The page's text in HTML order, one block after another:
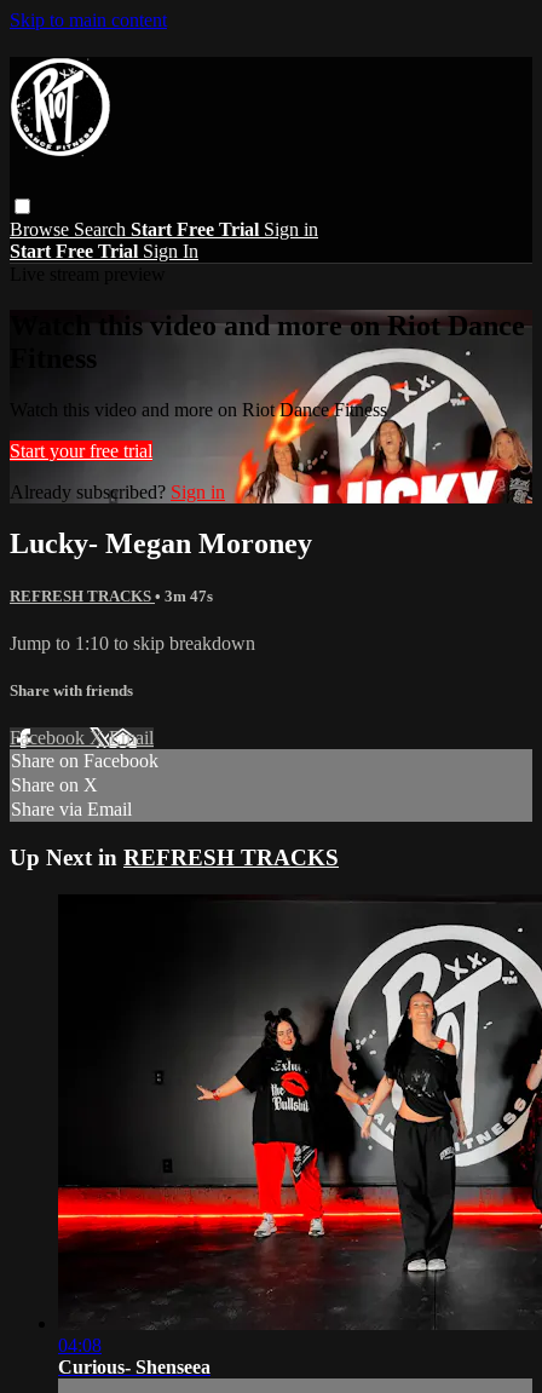
Skip to main content
Browse Search Start Free Trial Sign in
Start Free Trial Sign In
Watch this video and more on Riot Dance
Fitness
Watch this video and more on Riot Dance Fitness
Start your free trial
Already subscribed? Sign in
Lucky- Megan Moroney
REFRESH TRACKS • 3m 47s
Jump to 1:10 to skip breakdown
Share with friends
Facebook XEmail
Share on Facebook
Share on X
Share via Email
Up Next in REFRESH TRACKS
04:08
Curious- Shenseea